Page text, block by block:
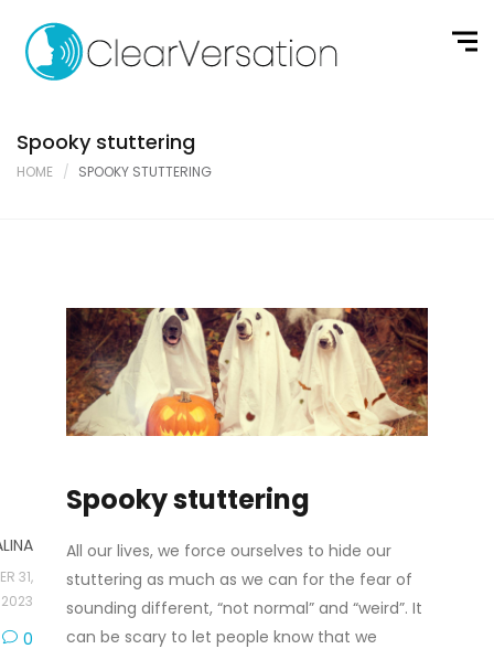
Spooky stuttering
HOME SPOOKY STUTTERING
Spooky stuttering
31,
2023
0
All our lives, we force ourselves to hide our
stuttering as much as we can for the fear of
sounding different, “not normal” and “weird”. It
can be scary to let people know that we